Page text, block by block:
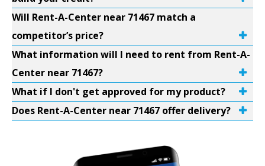
Will Rent-A-Center near 71467 match a
competitor’s price?
What information will I need to rent from Rent-A-
Center near 71467?
What if I don't get approved for my product?
Does Rent-A-Center near 71467 offer delivery?